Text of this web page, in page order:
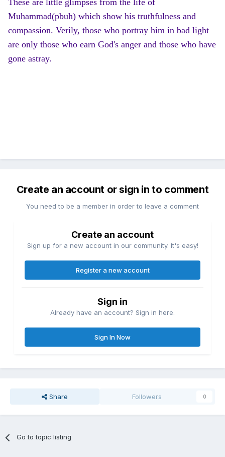
These are little glimpses from the life of
Muhammad(pbuh) which show his truthfulness and
compassion. Verily, those who portray him in bad light
are only those who earn God's anger and those who have
gone astray.
Create an account or sign in to comment
You need to be a member in order to leave a comment
Create an account
Sign up for a new account in our community. It's easy!
Register a new account
Sign in
Already have an account? Sign in here.
Sign In Now
Share Followers 0
Go to topic listing